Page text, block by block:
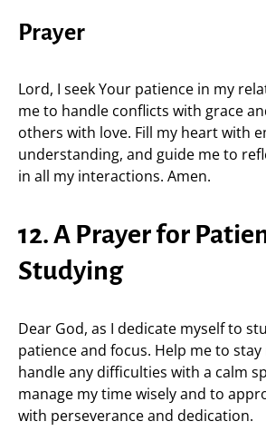
Prayer
Lord, I seek Your patience in my
me to handle conflicts with grace
others with love. Fill my heart with
understanding, and guide me to
in all my interactions. Amen.
12. A Prayer for
Studying
Dear God, as I dedicate myself to
patience and focus. Help me to
handle any difficulties with a calm
manage my time wisely and to
with perseverance and dedication.